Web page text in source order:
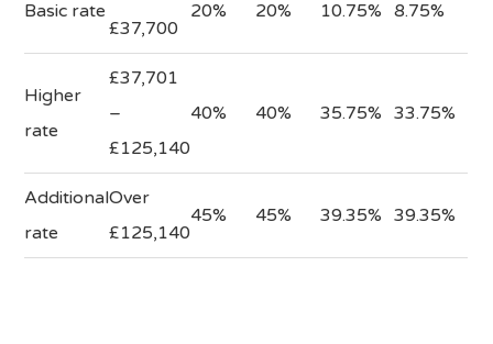
Basic rate
£37,700
20% 20% 10.75% 8.75%
Higher
rate
£37,701
–
£125,140
40% 40% 35.75% 33.75%
Additional
rate
Over
£125,140
45% 45% 39.35% 39.35%